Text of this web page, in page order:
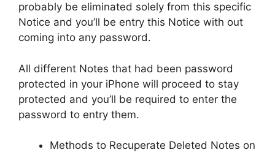
probably be eliminated solely from this specific
Notice and you’ll be entry this Notice with out
coming into any password.
All different Notes that had been password
protected in your iPhone will proceed to stay
protected and you’ll be required to enter the
password to entry them.
Methods to Recuperate Deleted Notes on